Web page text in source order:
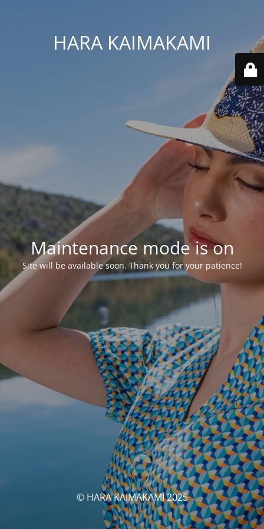
HARA KAIMAKAMI
Maintenance mode is on
Site will be available soon. Thank you for your patience!
© HARA KAIMAKAMI 2025